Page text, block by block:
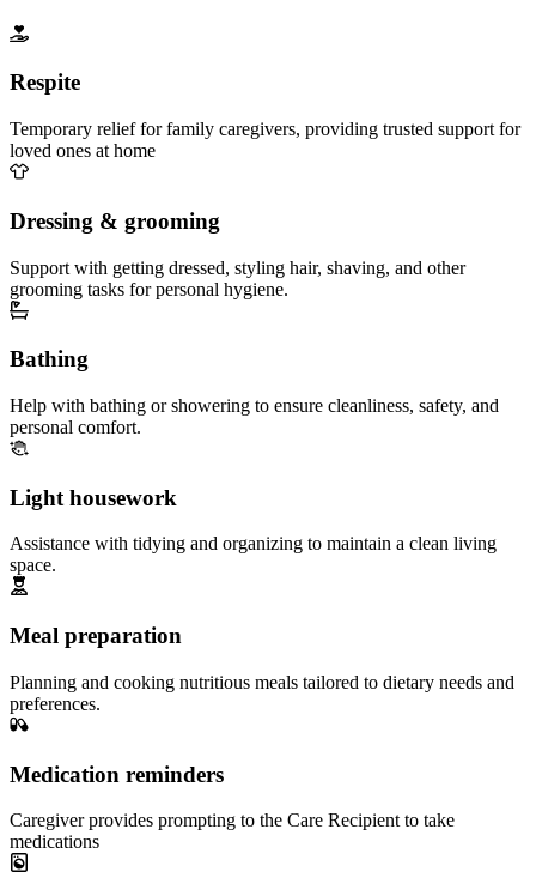
Respite
Temporary relief for family caregivers, providing trusted support for
loved ones at home
Dressing & grooming
Support with getting dressed, styling hair, shaving, and other
grooming tasks for personal hygiene.
Bathing
Help with bathing or showering to ensure cleanliness, safety, and
personal comfort.
Light housework
Assistance with tidying and organizing to maintain a clean living
space.
Meal preparation
Planning and cooking nutritious meals tailored to dietary needs and
preferences.
Medication reminders
Caregiver provides prompting to the Care Recipient to take
medications